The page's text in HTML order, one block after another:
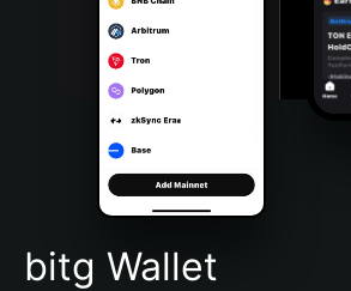
Bahasa Indonesia
Português (Brasil)
Español (Argentina)
bitg Wallet